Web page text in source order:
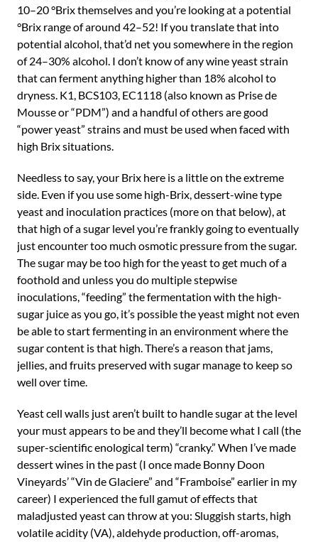
10–20 °Brix themselves and you’re looking at a potential
°Brix range of around 42–52! If you translate that into
potential alcohol, that’d net you somewhere in the region
of 24–30% alcohol. I don’t know of any wine yeast strain
that can ferment anything higher than 18% alcohol to
dryness. K1, BCS103, EC1118 (also known as Prise de
Mousse or “PDM”) and a handful of others are good
“power yeast” strains and must be used when faced with
high Brix situations.
Needless to say, your Brix here is a little on the extreme
side. Even if you use some high-Brix, dessert-wine type
yeast and inoculation practices (more on that below), at
that high of a sugar level you’re frankly going to eventually
just encounter too much osmotic pressure from the sugar.
The sugar may be too high for the yeast to get much of a
foothold and unless you do multiple stepwise
inoculations, “feeding” the fermentation with the high-
sugar juice as you go, it’s possible the yeast might not even
be able to start fermenting in an environment where the
sugar content is that high. There’s a reason that jams,
jellies, and fruits preserved with sugar manage to keep so
well over time.
Yeast cell walls just aren’t built to handle sugar at the level
your must appears to be and they’ll become what I call (the
super-scientific enological term) “cranky.” When I’ve made
dessert wines in the past (I once made Bonny Doon
Vineyards’ “Vin de Glaciere” and “Framboise” earlier in my
career) I experienced the full gamut of effects that
maladjusted yeast can throw at you: Sluggish starts, high
volatile acidity (VA), aldehyde production, off-aromas,